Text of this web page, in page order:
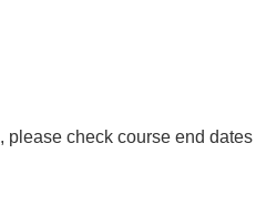
check course end